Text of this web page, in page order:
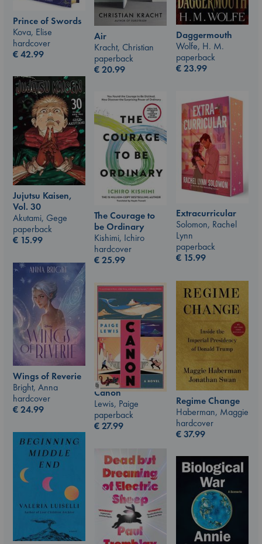
Prince of Swords
Kova, Elise
hardcover
€42.99
Air
Kracht, Christian
paperback
€20.99
Daggermouth
Wolfe, H. M.
paperback
€23.99
Jujutsu Kaisen,
Vol. 30
Akutami, Gege
paperback
€ 15.99
Extracurricular
Solomon, Rachel
Lynn
paperback
€ 15.99
The Courage to
be Ordinary
Kishimi, Ichiro
hardcover
€25.99
Wings of Reverie
Bright, Anna
hardcover
€24.99
Regime Change
Haberman, Maggie
hardcover
€37.99
Canon
Lewis, Paige
paperback
€27.99